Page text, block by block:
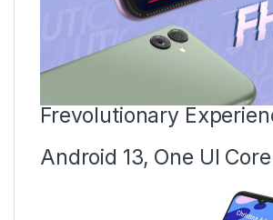
Frevolutionary
Android 13, One UI Core